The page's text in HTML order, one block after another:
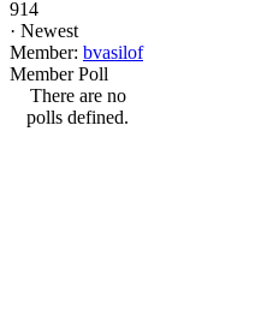
914
· Newest
Member: bvasilof
Member Poll
There are no
polls defined.